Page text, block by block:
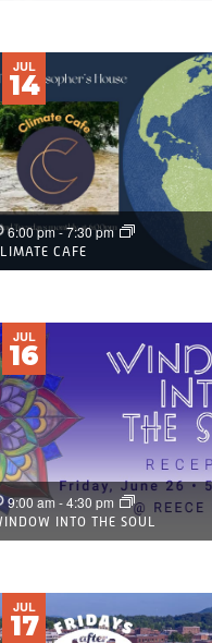
JUL
14
CAFE
6:00 pm-7:30 pm
JUL
16
INTO THE SOUL
9:00 am -4:30 pm
JUL
17